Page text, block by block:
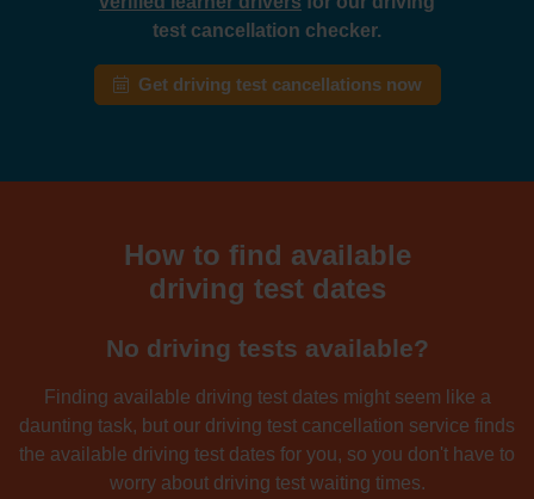
test cancellation checker.
Get driving test cancellations now
How to find available
driving test dates
No driving tests available?
Finding available driving test dates might seem like a
daunting task, but our driving test cancellation service finds
the available driving test dates for you, so you don't have to
worry about driving test waiting times.